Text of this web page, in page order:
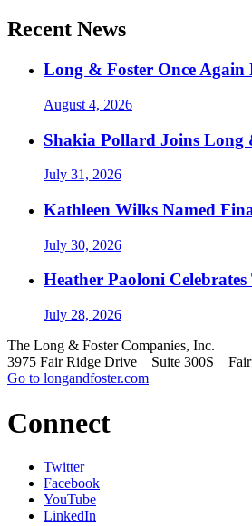
Recent News
Long & Foster Once Again
August 4, 2026
Shakia Pollard Joins Long
July 31, 2026
Kathleen Wilks Named
July 30, 2026
Heather Paoloni
July 28, 2026
The Long & Foster Companies, Inc.
3975 Fair Ridge Drive Suite 300S
Go to longandfoster.com
Connect
Twitter
Facebook
YouTube
LinkedIn